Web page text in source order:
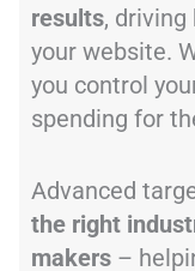
results,
your website.
you control
spending for
Advanced
the right
makers –